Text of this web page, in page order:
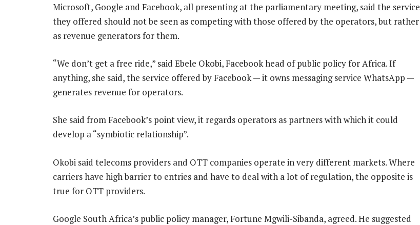
Microsoft, Google and Facebook, all presenting at the parliamentary meeting, said the service
they offered should not be seen as competing with those offered by the operators, but rather
as revenue generators for them.
“We don’t get a free ride,” said Ebele Okobi, Facebook head of public policy for Africa. If
anything, she said, the service offered by Facebook — it owns messaging service WhatsApp —
generates revenue for operators.
She said from Facebook’s point view, it regards operators as partners with which it could
develop a “symbiotic relationship”.
Okobi said telecoms providers and OTT companies operate in very different markets. Where
carriers have high barrier to entries and have to deal with a lot of regulation, the opposite is
true for OTT providers.
Google South Africa’s public policy manager, Fortune Mgwili-Sibanda, agreed. He suggested